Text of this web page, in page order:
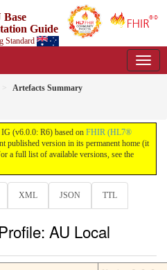
Base
Guide
Standard
Artefacts Summary
(v6.0.0: R6) based on FHIR (HL7®
published version in its permanent home (it
a full list of available versions, see the
XML JSON TTL
AU Local